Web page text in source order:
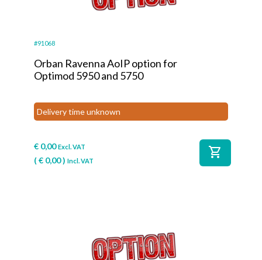
#91068
Orban Ravenna AoIP option for
Optimod 5950 and 5750
Delivery time unknown
€ 0,00 Excl. VAT
(€ 0,00) Incl. VAT
shopping_cart